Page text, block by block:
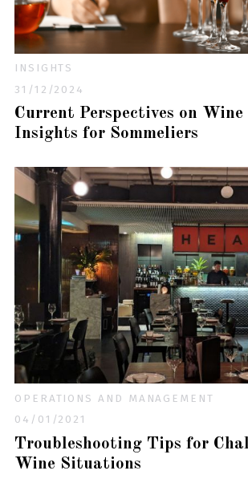
INSIGHTS
31/12/2024
Current Perspectives on
Insights for Sommeliers
OPERATIONS AND MANAGEMENT
04/01/2021
Troubleshooting Tips for
Wine Situations